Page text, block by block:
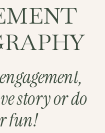
story or do
fun!